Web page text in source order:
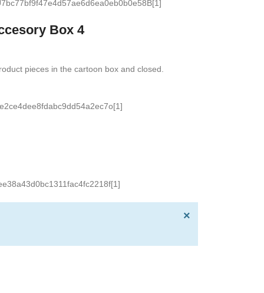
Box 4
pieces in the cartoon box and closed.
×